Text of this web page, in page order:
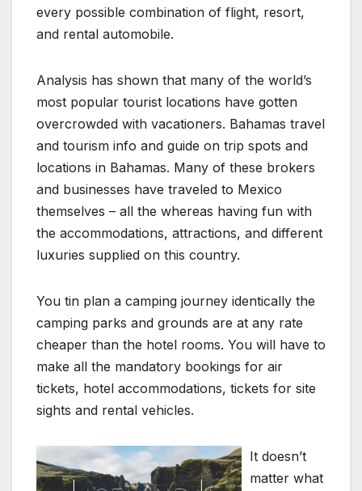
every possible combination of flight, resort,
and rental automobile.
Analysis has shown that many of the world’s
most popular tourist locations have gotten
overcrowded with vacationers. Bahamas travel
and tourism info and guide on trip spots and
locations in Bahamas. Many of these brokers
and businesses have traveled to Mexico
themselves – all the whereas having fun with
the accommodations, attractions, and different
luxuries supplied on this country.
You tin plan a camping journey identically the
camping parks and grounds are at any rate
cheaper than the hotel rooms. You will have to
make all the mandatory bookings for air
tickets, hotel accommodations, tickets for site
sights and rental vehicles.
It doesn’t
matter what